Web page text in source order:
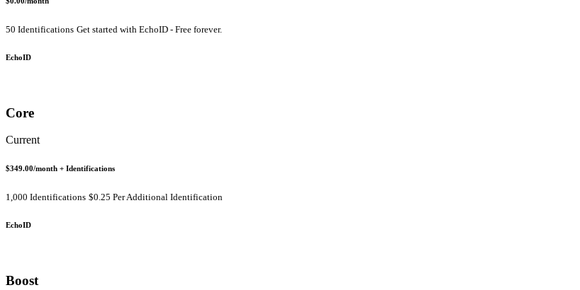
50 Identifications Get started with EchoID - Free forever.
EchoID
Core
Current
$349.00/month + Identifications
1,000 Identifications $0.25 Per Additional Identification
EchoID
Boost